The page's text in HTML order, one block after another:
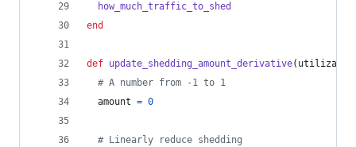
how_much_traffic_to_shed
end
def update_shedding_amount_derivative(
# A number from -1 to 1
amount = 0
# Linearly reduce shedding